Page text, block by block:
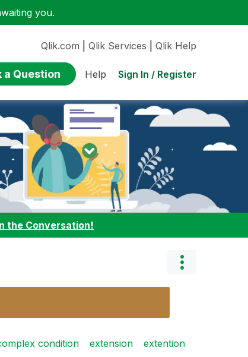
you.
Qlik.com Qlik Services Qlik Help
a Question Help Sign In / Register
the Conversation!
condition extension
extention